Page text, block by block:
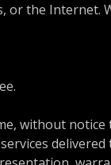
or the Internet.
without notice
delivered